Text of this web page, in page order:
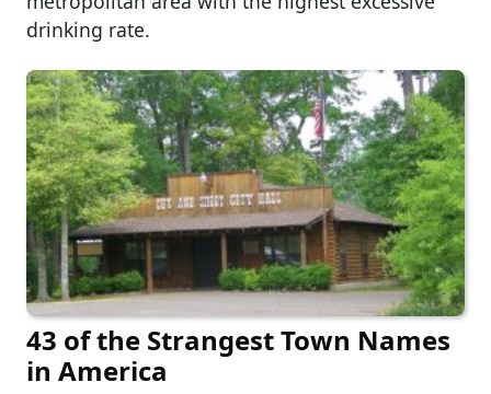
drinking rate.
43 of the Strangest Town Names
in America